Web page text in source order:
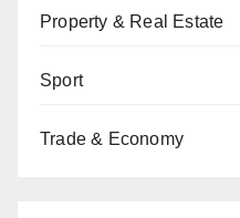
Property & Real Estate
Sport
Trade & Economy